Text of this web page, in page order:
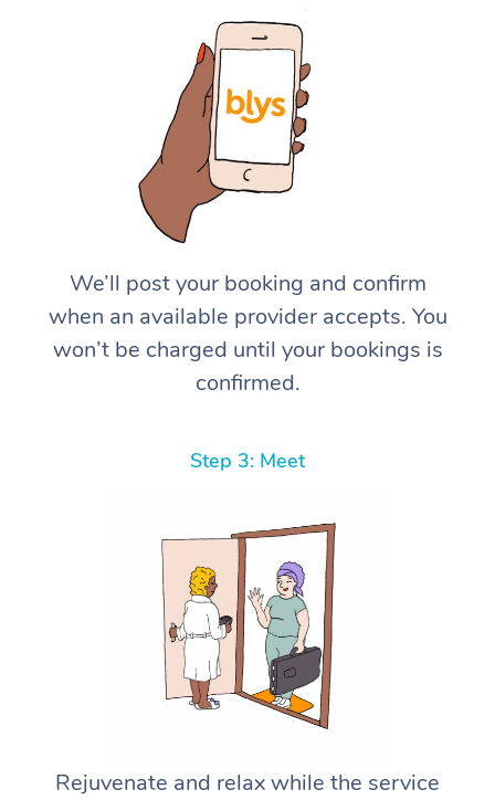
We’ll post your booking and confirm
when an available provider accepts. You
won’t be charged until your bookings is
confirmed.
Step 3: Meet
Rejuvenate and relax while the service